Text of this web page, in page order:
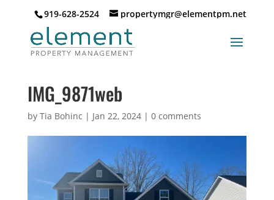
919-628-2524 propertymgr@elementpm.net
IMG_9871web
by Tia Bohinc | Jan 22, 2024| 0 comments